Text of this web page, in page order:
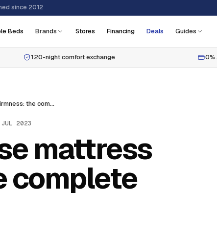
since 2012
Beds Brands Stores Financing Deals Guides
120-night comfort exchange 0%
How to choose mattress firmness: the complete guide
JUL 2023
mattress
complete